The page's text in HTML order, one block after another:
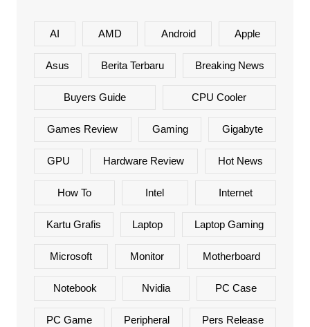
AI AMD Android Apple
Asus Berita Terbaru Breaking News
Buyers Guide CPU Cooler
Games Review Gaming Gigabyte
GPU Hardware Review Hot News
How To Intel Internet
Kartu Grafis Laptop Laptop Gaming
Microsoft Monitor Motherboard
Notebook Nvidia PC Case
PC Game Peripheral Pers Release